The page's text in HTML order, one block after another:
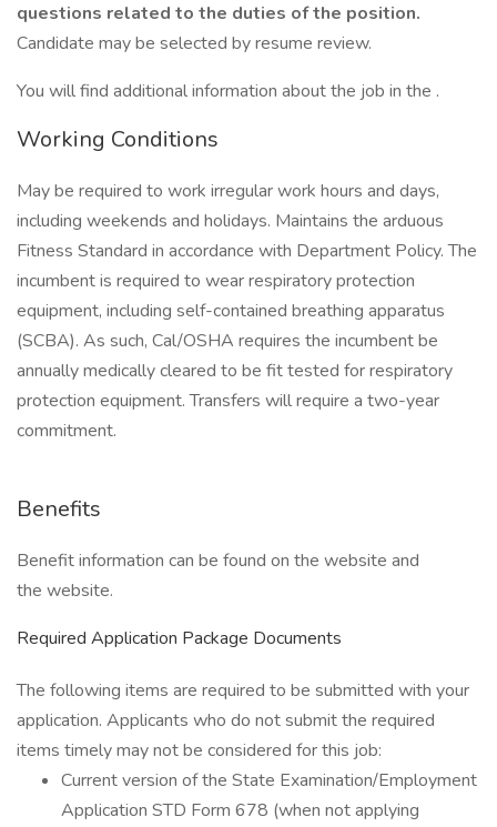
questions related to the duties of the position.
Candidate may be selected by resume review.
You will find additional information about the job in the .
Working Conditions
May be required to work irregular work hours and days,
including weekends and holidays. Maintains the arduous
Fitness Standard in accordance with Department Policy. The
incumbent is required to wear respiratory protection
equipment, including self-contained breathing apparatus
(SCBA). As such, Cal/OSHA requires the incumbent be
annually medically cleared to be fit tested for respiratory
protection equipment. Transfers will require a two-year
commitment.
Benefits
Benefit information can be found on the website and
the website.
Required Application Package Documents
The following items are required to be submitted with your
application. Applicants who do not submit the required
items timely may not be considered for this job:
Current version of the State Examination/Employment
Application STD Form 678 (when not applying